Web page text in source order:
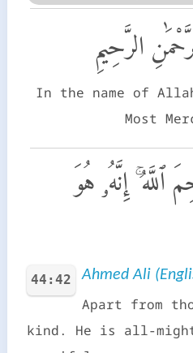
الرَّحِيمِ
In the name of
Most
ٱللَّهُ ۚ إِنَّهُۥ هُوَ
44:42 Ahmed Ali
Apart from
kind. He is all-